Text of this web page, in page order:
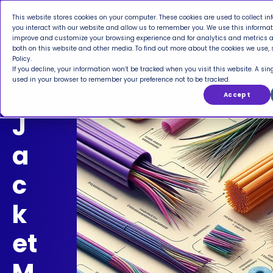
This website stores cookies on your computer. These cookies are used to collect
you interact with our website and allow us to remember you. We use this
improve and customize your browsing experience and for analytics and metrics
both on this website and other media. To find out more about the cookies we use,
Policy.
If you decline, your information won’t be tracked when you visit this website. A
used in your browser to remember your preference not to be tracked.
Accept
J
a
c
k
et